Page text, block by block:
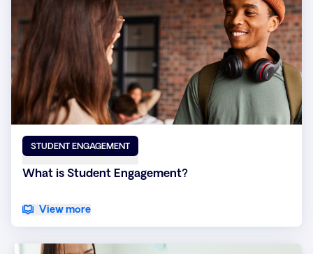
STUDENT ENGAGEMENT
What is Student Engagement?
View more